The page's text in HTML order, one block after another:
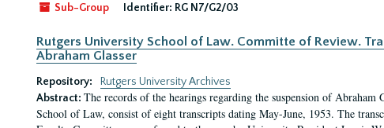
Sub-Group Identifier: RG N7/G2/03
Rutgers University School of Law. Committe of Review.
Abraham Glasser
Repository:
Rutgers University Archives
Abstract: The records of the hearings regarding the suspension of
School of Law, consist of eight transcripts dating May-June, 1953. The